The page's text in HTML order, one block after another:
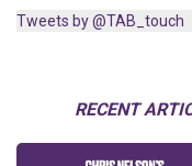
Tweets by @TAB_touch
RECENT